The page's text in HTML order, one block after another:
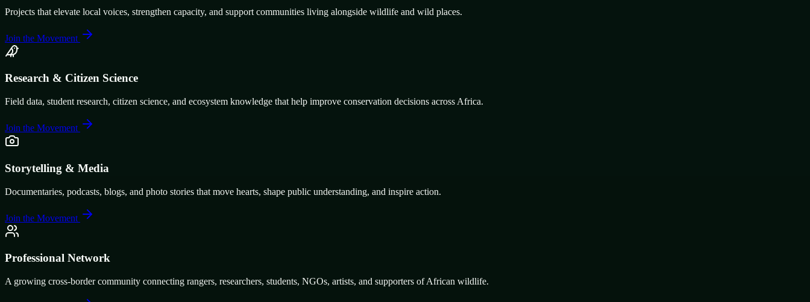
Projects that elevate local voices, strengthen capacity, and support communities living alongside wildlife and wild places.
Join the Movement
Research & Citizen Science
Field data, student research, citizen science, and ecosystem knowledge that help improve conservation decisions across Africa.
Join the Movement
Storytelling & Media
Documentaries, podcasts, blogs, and photo stories that move hearts, shape public understanding, and inspire action.
Join the Movement
Professional Network
A growing cross-border community connecting rangers, researchers, students, NGOs, artists, and supporters of African wildlife.